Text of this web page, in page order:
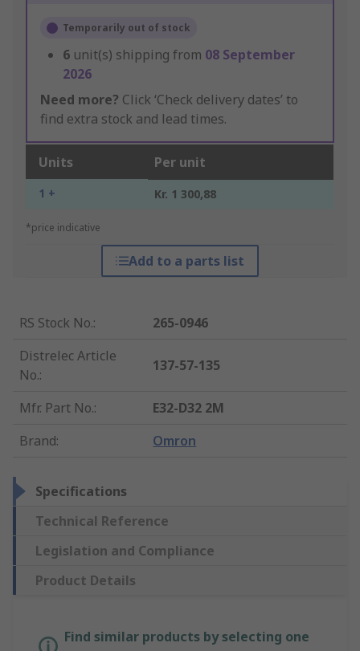
Temporarily out of stock
6 unit(s) shipping from 08 September
2026
Need more? Click ‘Check delivery dates’ to
find extra stock and lead times.
Units Per unit
1 + Kr. 1 300,88
*price indicative
Add to a parts list
RS Stock No.:
265-0946
Distrelec Article
No.:
137-57-135
Mfr. Part No.:
E32-D32 2M
Brand: Omron
Specifications
Technical Reference
Legislation and Compliance
Product Details
Find similar products by selecting one